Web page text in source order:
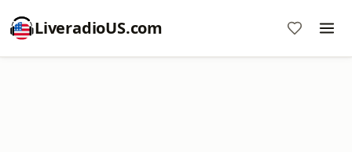
LiveradioUS.com